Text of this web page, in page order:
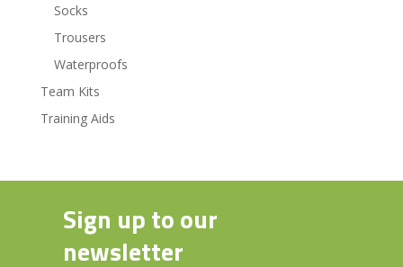
Socks
Trousers
Waterproofs
Team Kits
Training Aids
Sign up to our
newsletter